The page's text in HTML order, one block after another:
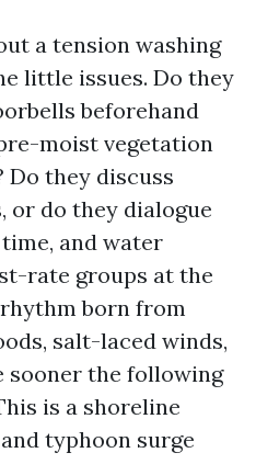
a tension washing
little issues. Do they
beforehand
moist vegetation
Do they discuss
or do they dialogue
and water
rate groups at the
born from
salt-laced winds,
sooner the following
is a shoreline
typhoon surge